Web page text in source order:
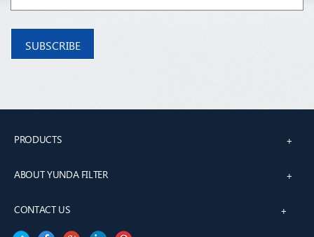
PRODUCTS +
ABOUT YUNDA FILTER +
CONTACT US +